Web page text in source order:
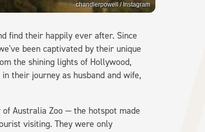
chandlerpowell / Instagram
find their happily ever after. Since
been captivated by their unique
the shining lights of Hollywood,
their journey as husband and wife,
Australia Zoo — the hotspot made
visiting. They were only